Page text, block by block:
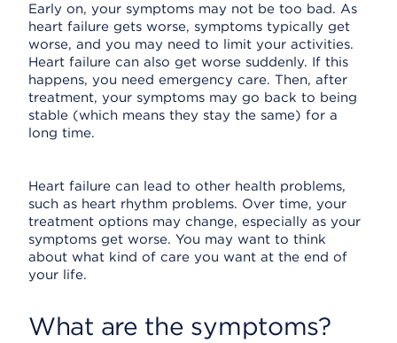
Early on, your symptoms may not be too bad. As
heart failure gets worse, symptoms typically get
worse, and you may need to limit your activities.
Heart failure can also get worse suddenly. If this
happens, you need emergency care. Then, after
treatment, your symptoms may go back to being
stable (which means they stay the same) for a
long time.
Heart failure can lead to other health problems,
such as heart rhythm problems. Over time, your
treatment options may change, especially as your
symptoms get worse. You may want to think
about what kind of care you want at the end of
your life.
What are the symptoms?